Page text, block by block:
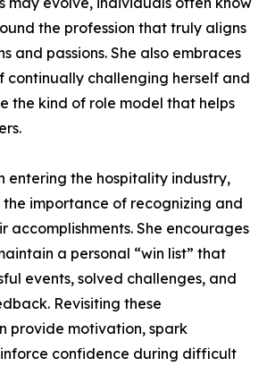
the profession that truly aligns
and passions. She also embraces
continually challenging herself and
the kind of role model that helps
entering the hospitality industry,
the importance of recognizing and
accomplishments. She encourages
a personal “win list” that
events, solved challenges, and
Revisiting these
provide motivation, spark
confidence during difficult